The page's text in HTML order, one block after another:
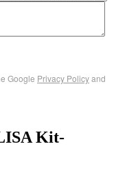
Google Privacy Policyand
Kit-